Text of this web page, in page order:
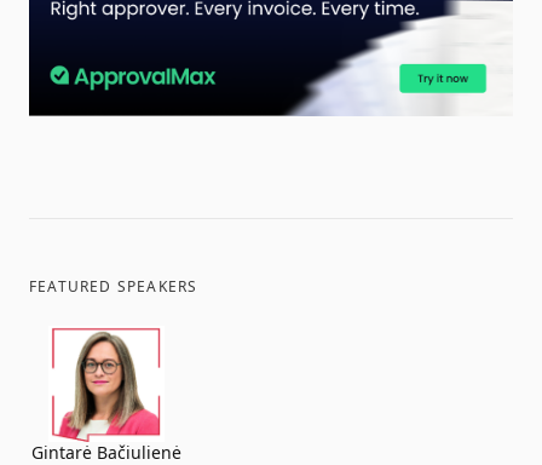
FEATURED SPEAKERS
Gintarė Bačiulienė